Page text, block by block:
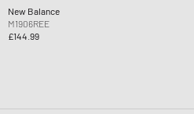
New Balance
M1906REE
£144.99